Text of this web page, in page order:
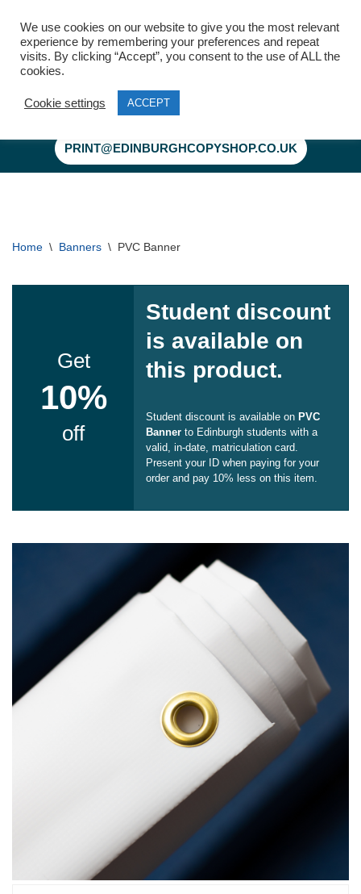
Skip
PRINT@EDINBURGHCOPYSHOP.CO.UK
Home \ Banners \ PVC Banner
Get
10%
off
Student discount
is available on
this product.
Student discount is available on PVC
Banner to Edinburgh students with a
valid, in-date, matriculation card.
Present your ID when paying for your
order and pay 10% less on this item.
We use cookies on our website to give you the most relevant
experience by remembering your preferences and repeat
visits. By clicking “Accept”, you consent to the use of ALL the
cookies.
Cookie settings ACCEPT